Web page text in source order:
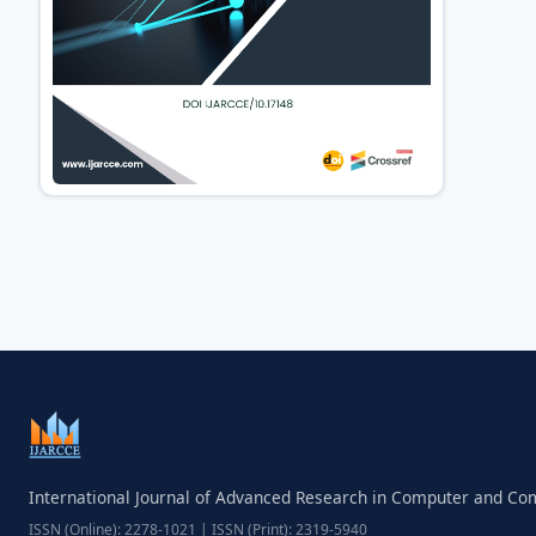
International Journal of Advanced Research in Computer and
ISSN (Online): 2278-1021 | ISSN (Print): 2319-5940